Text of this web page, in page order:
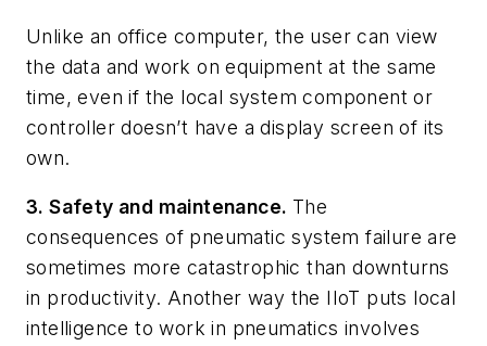
Unlike an office computer, the user can view
the data and work on equipment at the same
time, even if the local system component or
controller doesn’t have a display screen of its
own.
3. Safety and maintenance. The
consequences of pneumatic system failure are
sometimes more catastrophic than downturns
in productivity. Another way the IIoT puts local
intelligence to work in pneumatics involves